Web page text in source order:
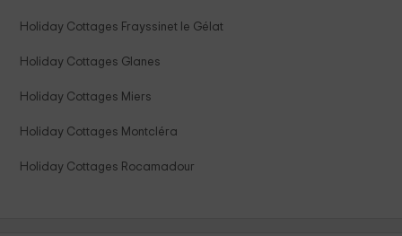
Holiday Cottages Frayssinet le Gélat
Holiday Cottages Glanes
Holiday Cottages Miers
Holiday Cottages Montcléra
Holiday Cottages Rocamadour